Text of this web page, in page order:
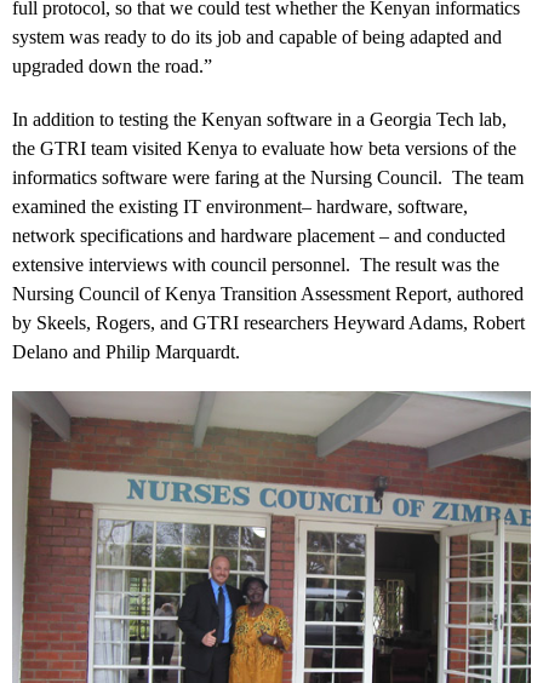
full protocol, so that we could test whether the Kenyan informatics
system was ready to do its job and capable of being adapted and
upgraded down the road.”
In addition to testing the Kenyan software in a Georgia Tech lab,
the GTRI team visited Kenya to evaluate how beta versions of the
informatics software were faring at the Nursing Council. The team
examined the existing IT environment– hardware, software,
network specifications and hardware placement – and conducted
extensive interviews with council personnel. The result was the
Nursing Council of Kenya Transition Assessment Report, authored
by Skeels, Rogers, and GTRI researchers Heyward Adams, Robert
Delano and Philip Marquardt.